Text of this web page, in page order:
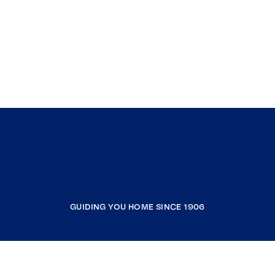
GUIDING YOU HOME SINCE 1906